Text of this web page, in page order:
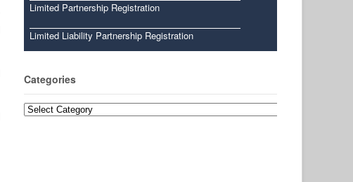
Limited Partnership Registration
Limited Liability Partnership Registration
Categories
Categories